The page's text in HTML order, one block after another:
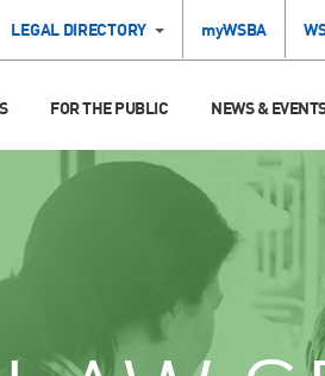
LEGAL DIRECTORY myWSBA
FOR THE PUBLIC NEWS &